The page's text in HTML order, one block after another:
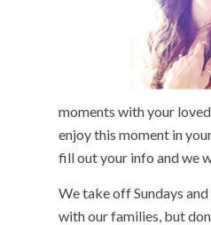
moments with your
enjoy this moment in
fill out your info and we
We take off Sundays
with our families, but